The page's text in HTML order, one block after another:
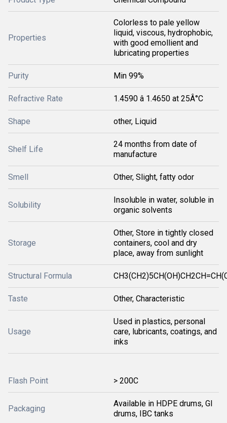
Properties
Colorless to pale yellow
liquid, viscous, hydrophobic,
with good emollient and
lubricating properties
Purity Min 99%
Refractive Rate 1.4590 â 1.4650 at 25Â°C
Shape other, Liquid
Shelf Life
24 months from date of
manufacture
Smell Other, Slight, fatty odor
Solubility
Insoluble in water, soluble in
organic solvents
Storage
Other, Store in tightly closed
containers, cool and dry
place, away from sunlight
Structural Formula
Taste Other, Characteristic
Usage
Used in plastics, personal
care, lubricants, coatings, and
inks
Flash Point > 200C
Packaging
Available in HDPE drums, GI
drums, IBC tanks